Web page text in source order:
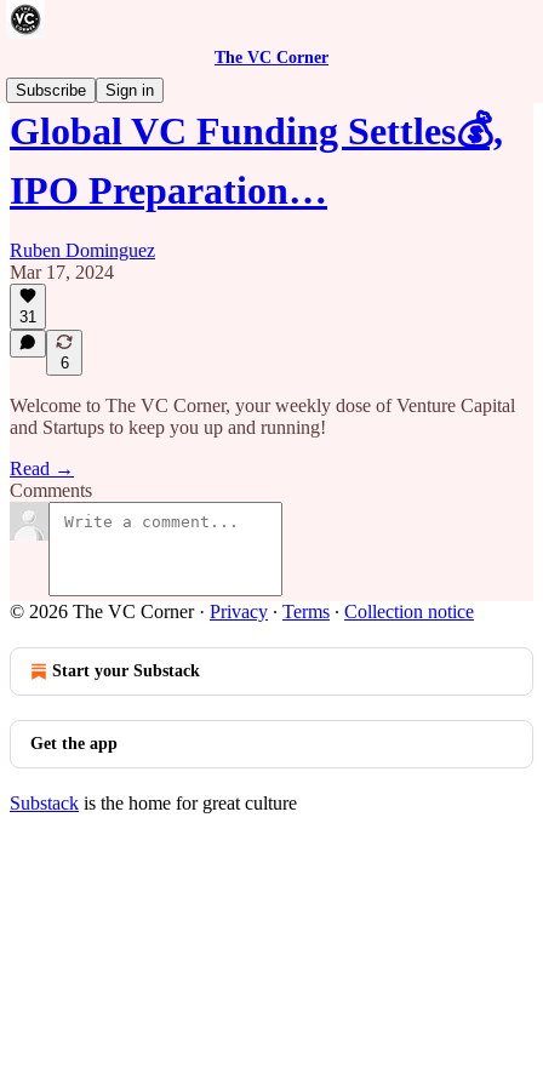
The VC Corner
Subscribe
Sign in
Global VC Funding Settles💰,
IPO Preparation…
Ruben Dominguez
Mar 17, 2024
31
6
Welcome to The VC Corner, your weekly dose of Venture Capital
and Startups to keep you up and running!
Read →
Comments
© 2026 The VC Corner· Privacy ∙ Terms ∙ Collection notice
Start your Substack
Get the app
Substack is the home for great culture